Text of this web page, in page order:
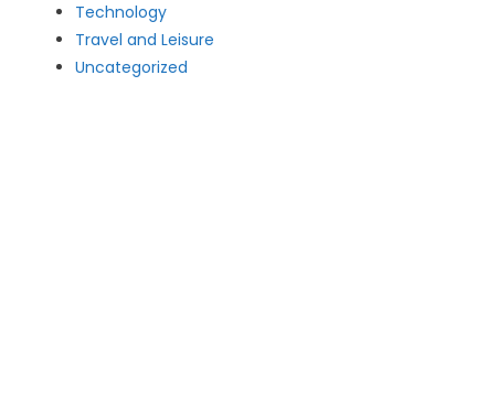
Technology
Travel and Leisure
Uncategorized